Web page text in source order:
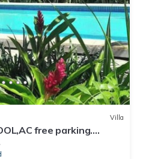
Villa
free parking.
surf spots.